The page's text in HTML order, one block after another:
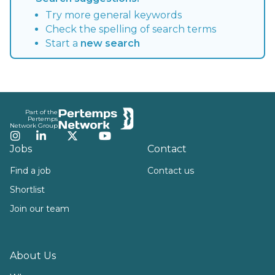
Try more general keywords
Check the spelling of search terms
Start a new search
Part of the
Pertemps
Network Group
Instagram
LinkedInTwitterYouTube
Jobs
Find a job
Shortlist
Join our team
About Us
Contact
Contact us